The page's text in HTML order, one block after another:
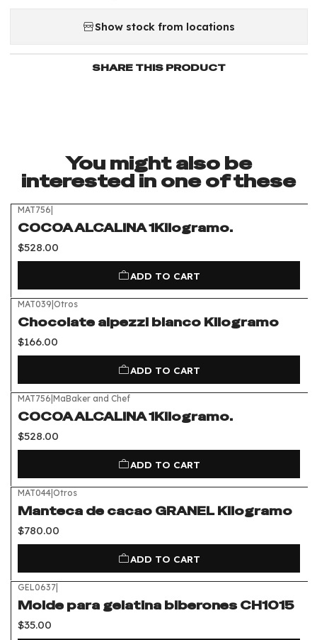
Show stock from locations
SHARE THIS PRODUCT
You might also be
interested in one of these
MAT756|
COCOA ALCALINA 1Kilogramo.
$528.00
ADD TO CART
MAT039|Otros
Chocolate alpezzi blanco Kilogramo
$166.00
ADD TO CART
MAT756|MaBaker and Chef
COCOA ALCALINA 1Kilogramo.
$528.00
ADD TO CART
MAT044|Otros
Manteca de cacao GRANEL Kilogramo
$780.00
ADD TO CART
GEL0637|
Molde para gelatina biberones CH1015
$35.00